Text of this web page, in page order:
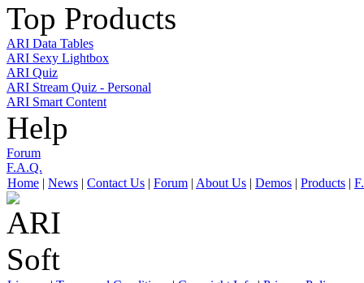
Top Products
ARI Data Tables
ARI Sexy Lightbox
ARI Quiz
ARI Stream Quiz - Personal
ARI Smart Content
Help
Forum
F.A.Q.
Home | News | Contact Us | Forum | About Us | Demos | Products |